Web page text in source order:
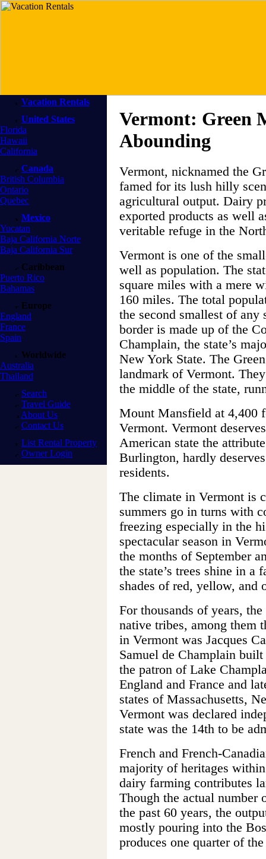
Vermont: Green
Abounding
Vermont, nicknamed the
famed for its lush hilly
agricultural output. Dairy
exported products as well
veritable refuge in the
Vermont is one of the
well as population. The
square miles with a mere
160 miles. The total
the second smallest of any
border is made up of the
Champlain, the state’s
New York State. The
landmark of Vermont.
the middle of the state,
Mount Mansfield at 4,400
Vermont. Vermont
American state the
Burlington, hardly
residents.
The climate in Vermont is
summers go in turns with
freezing especially in the
spectacular season in
the months of September
the state’s trees shine in
shades of red, yellow, and
For thousands of years,
native tribes, among them
in Vermont was Jacques
Samuel de Champlain
the patron of Lake
England and France and
states of Massachusetts,
Vermont was declared
state was the 14th to be
French and French-
majority of heritages
dairy farming contributes
Though the actual number
the past 60 years, the
mostly pouring into the
produces one quarter of
Vacation Rentals
United States
Florida
Hawaii
California
Canada
British Columbia
Ontario
Quebec
Mexico
Yucatan
Baja California Norte
Baja California Sur
Caribbean
Puerto Rico
Bahamas
Europe
England
France
Spain
Worldwide
Australia
Thailand
Search
Travel Guide
About Us
Contact Us
List Rental Property
Owner Login